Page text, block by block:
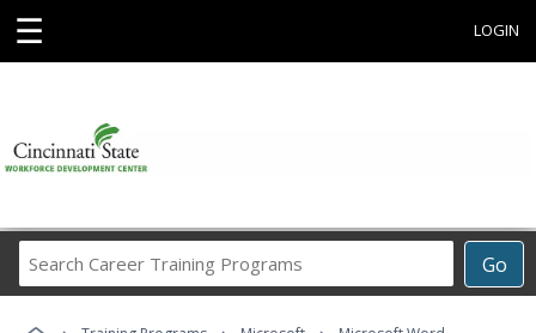
☰ LOGIN
Go
Career